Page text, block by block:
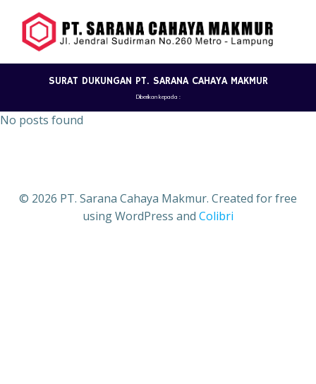
to
content
SURAT DUKUNGAN PT. SARANA CAHAYA MAKMUR
Diberikan kepada :
No posts found
© 2026 PT. Sarana Cahaya Makmur. Created for free
using WordPress and Colibri